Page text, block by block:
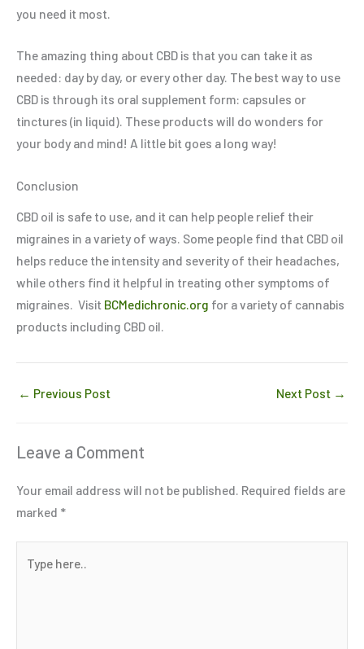
you need it most.
The amazing thing about CBD is that you can take it as
needed: day by day, or every other day. The best way to use
CBD is through its oral supplement form: capsules or
tinctures (in liquid). These products will do wonders for
your body and mind! A little bit goes a long way!
Conclusion
CBD oil is safe to use, and it can help people relief their
migraines in a variety of ways. Some people find that CBD oil
helps reduce the intensity and severity of their headaches,
while others find it helpful in treating other symptoms of
migraines. Visit BCMedichronic.org for a variety of cannabis
products including CBD oil.
← Previous Post Next Post →
Leave a Comment
Your email address will not be published. Required fields are
marked *
here..